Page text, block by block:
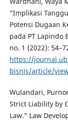
“Implikasi
Potensi Dugaan
pada PT Lapindo
no. 1 (2022):
https://
bisnis/article/
Wulandari,
Strict Liability by
Law.” Law